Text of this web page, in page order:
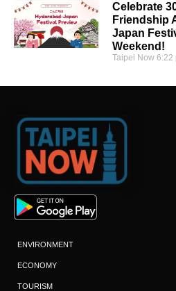
Celebrate
Friendship
Japan
Weekend!
Taipei Now6:22
ENVIRONMENT
ECONOMY
TOURISM